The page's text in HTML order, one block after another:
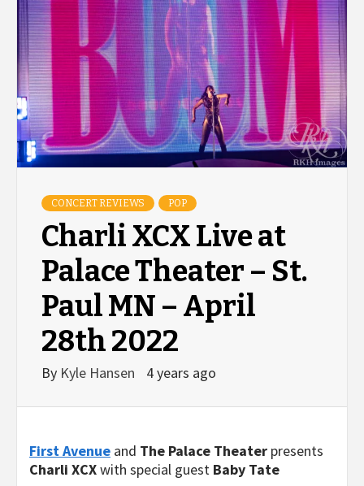
CONCERT REVIEWS POP
Charli XCX Live at
Palace Theater – St.
Paul MN – April
28th 2022
By Kyle Hansen 4 years ago
First Avenue and The Palace Theater presents
Charli XCXwith special guest Baby Tate